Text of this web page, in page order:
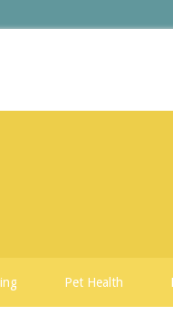
Pet Health